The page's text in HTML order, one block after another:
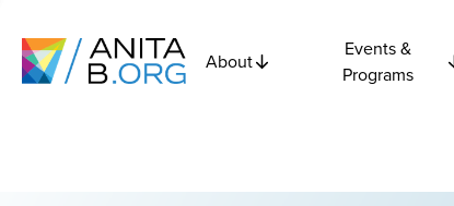
About
Events &
Programs